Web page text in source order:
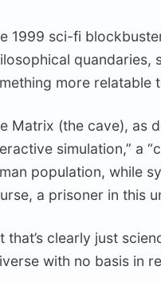
1999 sci-fi
quandaries,
more relatable
Matrix (the cave), as
simulation,” a
population, while
a prisoner in this
that’s clearly just
with no basis in